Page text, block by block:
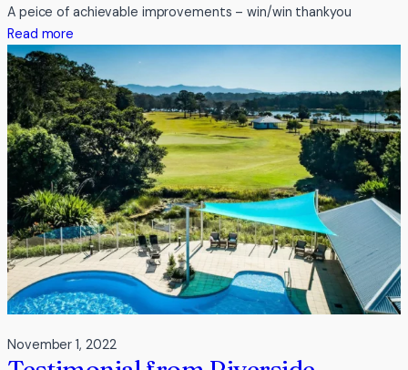
A peice of achievable improvements – win/win thankyou
Read more
Testimonial
from
Naughty
Noodle
Fun
Haus
inc
November 1, 2022